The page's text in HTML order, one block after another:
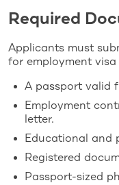
Required
Applicants must
for employment
A passport valid
Employment
letter.
Educational and
Registered
Passport-sized